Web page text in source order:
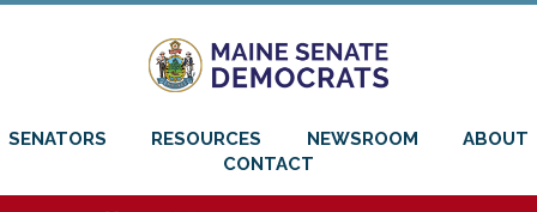
SENATORS RESOURCES NEWSROOM
ABOUT
CONTACT